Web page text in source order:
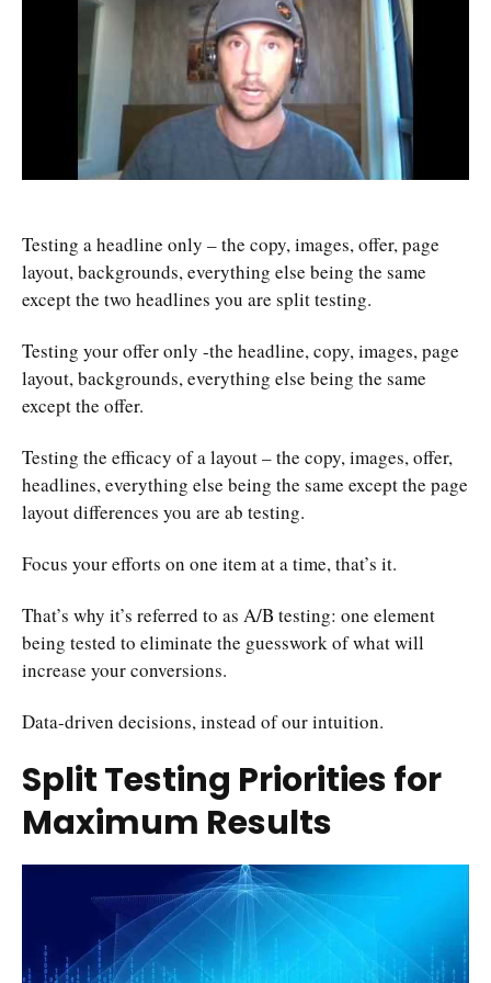
Testing a headline only – the copy, images, offer, page
layout, backgrounds, everything else being the same
except the two headlines you are split testing.
Testing your offer only -the headline, copy, images, page
layout, backgrounds, everything else being the same
except the offer.
Testing the efficacy of a layout – the copy, images, offer,
headlines, everything else being the same except the page
layout differences you are ab testing.
Focus your efforts on one item at a time, that’s it.
That’s why it’s referred to as A/B testing: one element
being tested to eliminate the guesswork of what will
increase your conversions.
Data-driven decisions, instead of our intuition.
Split Testing Priorities for
Maximum Results